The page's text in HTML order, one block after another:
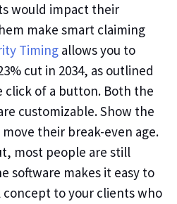
would impact their
make smart claiming
Timing allows you to
cut in 2034, as outlined
of a button. Both the
customizable.Show the
their break-even age.
most people are still
software makes it easy to
concept to your clients who